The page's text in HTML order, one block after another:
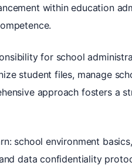
within education
for school
student files, manage
approach fosters a
school environment
data confidentiality